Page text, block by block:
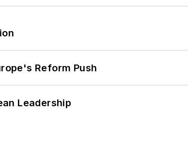
Reform Push
Leadership